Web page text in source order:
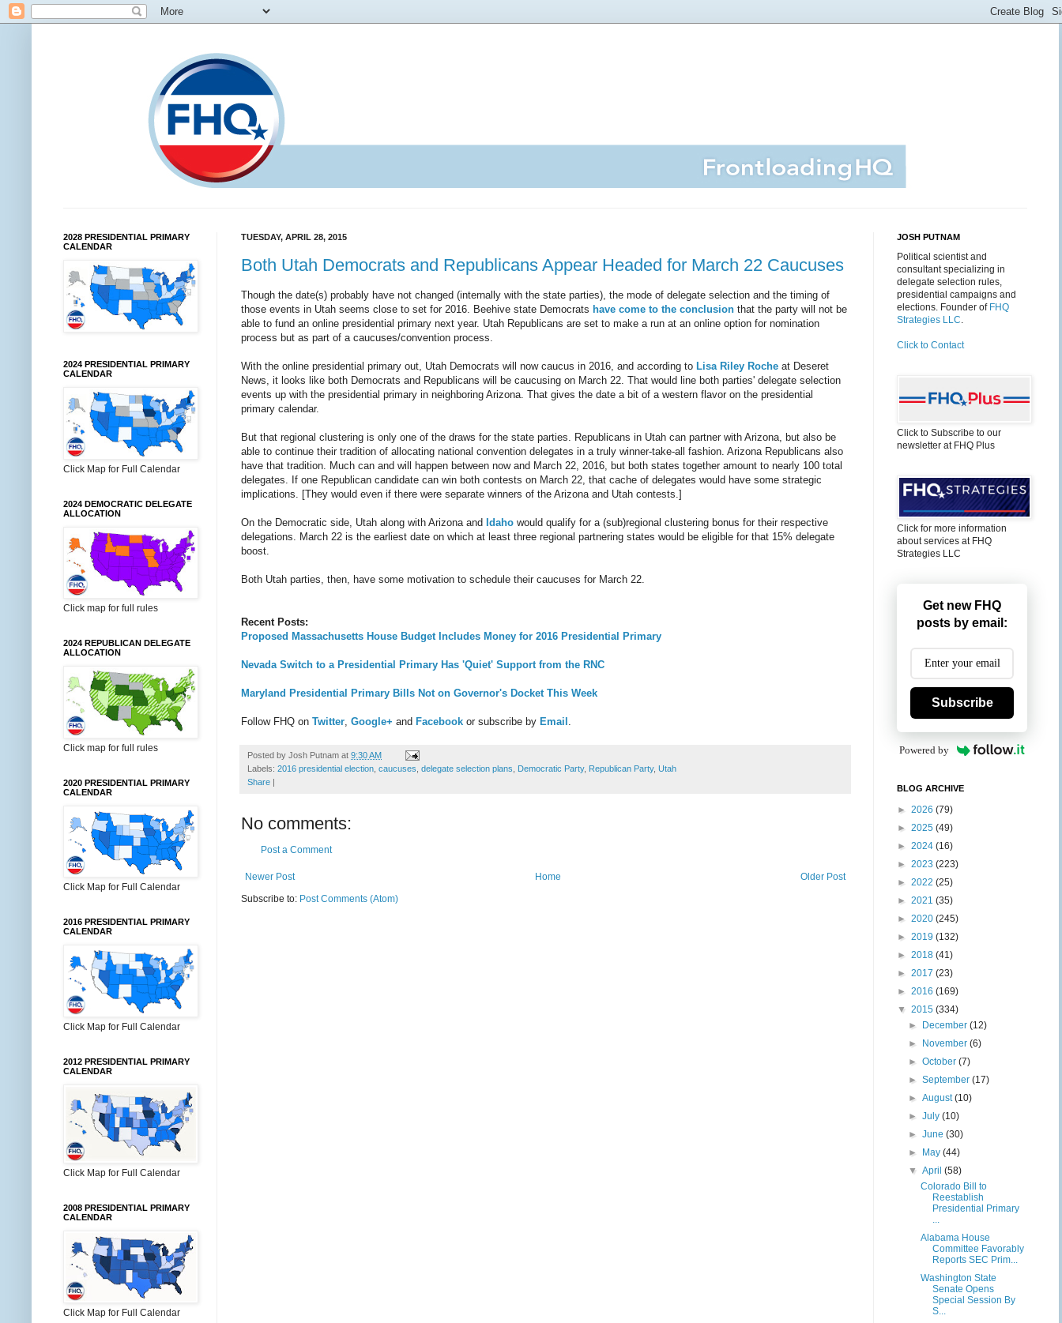
TUESDAY, APRIL 28, 2015
Both Utah Democrats and Republicans Appear Headed for March 22 Caucuses
Though the date(s) probably have not changed (internally with the state parties), the mode of delegate selection and the timing of
those events in Utah seems close to set for 2016. Beehive state Democrats have come to the conclusion that the party will not be
able to fund an online presidential primary next year. Utah Republicans are set to make a run at an online option for nomination
process but as part of a caucuses/convention process.
With the online presidential primary out, Utah Democrats will now caucus in 2016, and according to Lisa Riley Roche at Deseret
News, it looks like both Democrats and Republicans will be caucusing on March 22. That would line both parties' delegate selection
events up with the presidential primary in neighboring Arizona. That gives the date a bit of a western flavor on the presidential
primary calendar.
But that regional clustering is only one of the draws for the state parties. Republicans in Utah can partner with Arizona, but also be
able to continue their tradition of allocating national convention delegates in a truly winner-take-all fashion. Arizona Republicans also
have that tradition. Much can and will happen between now and March 22, 2016, but both states together amount to nearly 100 total
delegates. If one Republican candidate can win both contests on March 22, that cache of delegates would have some strategic
implications. [They would even if there were separate winners of the Arizona and Utah contests.]
On the Democratic side, Utah along with Arizona and Idaho would qualify for a (sub)regional clustering bonus for their respective
delegations. March 22 is the earliest date on which at least three regional partnering states would be eligible for that 15% delegate
boost.
Both Utah parties, then, have some motivation to schedule their caucuses for March 22.
Recent Posts:
Proposed Massachusetts House Budget Includes Money for 2016 Presidential Primary
Nevada Switch to a Presidential Primary Has 'Quiet' Support from the RNC
Maryland Presidential Primary Bills Not on Governor's Docket This Week
Follow FHQ on Twitter Google+ and Facebook or subscribe by Email
Posted by Josh Putnam at 9:30 AM
Labels: 2016 presidential election caucuses delegate selection plans Democratic Party, Republican Party, Utah
Share |
No comments:
Post a Comment
Newer Post Older Post
Home
Subscribe to: Post Comments (Atom)
2028 PRESIDENTIAL PRIMARY
CALENDAR
2024 PRESIDENTIAL PRIMARY
CALENDAR
Click Map for Full Calendar
2024 DEMOCRATIC DELEGATE
ALLOCATION
Click map for full rules
2024 REPUBLICAN DELEGATE
ALLOCATION
Click map for full rules
2020 PRESIDENTIAL PRIMARY
CALENDAR
Click Map for Full Calendar
2016 PRESIDENTIAL PRIMARY
CALENDAR
Click Map for Full Calendar
2012 PRESIDENTIAL PRIMARY
CALENDAR
Click Map for Full Calendar
2008 PRESIDENTIAL PRIMARY
CALENDAR
Click Map for Full Calendar
JOSH PUTNAM
Political scientist and
consultant specializing in
delegate selection rules,
presidential campaigns and
elections. Founder of FHQ
Strategies LLC.
Click to Contact
Click to Subscribe to our
newsletter at FHQ Plus
Click for more information
about services at FHQ
Strategies LLC
Get new FHQ
posts by email:
Subscribe
Powered by
BLOG ARCHIVE
► 2026 (79)
► 2025 (49)
► 2024 (16)
► 2023 (223)
► 2022 (25)
► 2021 (35)
► 2020 (245)
► 2019 (132)
► 2018 (41)
► 2017 (23)
► 2016 (169)
▼ 2015 (334)
►
December(12)
►
November(6)
►October(7)
►September(17)
►August(10)
►July(10)
►June(30)
►
May(44)
▼April(58)
Colorado Bill to
Reestablish
Presidential Primary
...
Alabama House
Committee Favorably
Reports SEC Prim...
Washington State
Senate Opens
Special Session By
S...